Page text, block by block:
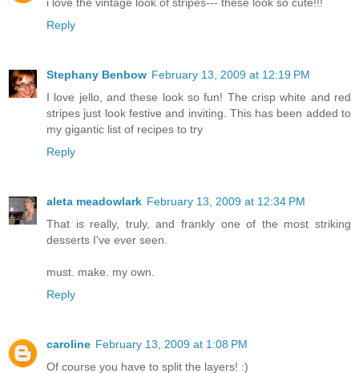
Reply
Stephany Benbow February 13, 2009 at 12:19 PM
I love jello, and these look so fun! The crisp white and red
stripes just look festive and inviting. This has been added to
my gigantic list of recipes to try
Reply
aleta meadowlark February 13, 2009 at 12:34 PM
That is really, truly, and frankly one of the most striking
desserts I've ever seen.
must. make. my own.
Reply
caroline February 13, 2009 at 1:08 PM
Of course you have to split the layers! :)